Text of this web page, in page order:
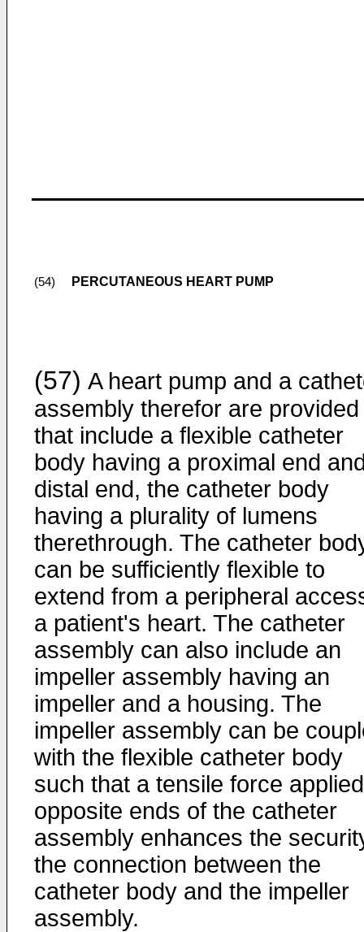
(54) PERCUTANEOUS HEART PUMP
(57) A heart pump and a
assembly therefor are provided
that include a flexible catheter
body having a proximal end
distal end, the catheter body
having a plurality of lumens
therethrough. The catheter
can be sufficiently flexible to
extend from a peripheral
a patient's heart. The catheter
assembly can also include an
impeller assembly having an
impeller and a housing. The
impeller assembly can be
with the flexible catheter body
such that a tensile force
opposite ends of the catheter
assembly enhances the
the connection between the
catheter body and the impeller
assembly.